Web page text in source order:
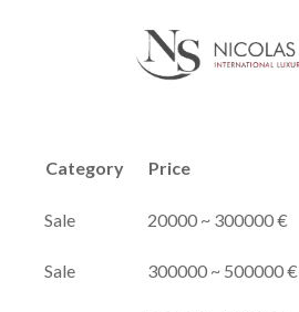
Category Price
Sale 20000 ~ 300000 €
Sale 300000 ~ 500000 €